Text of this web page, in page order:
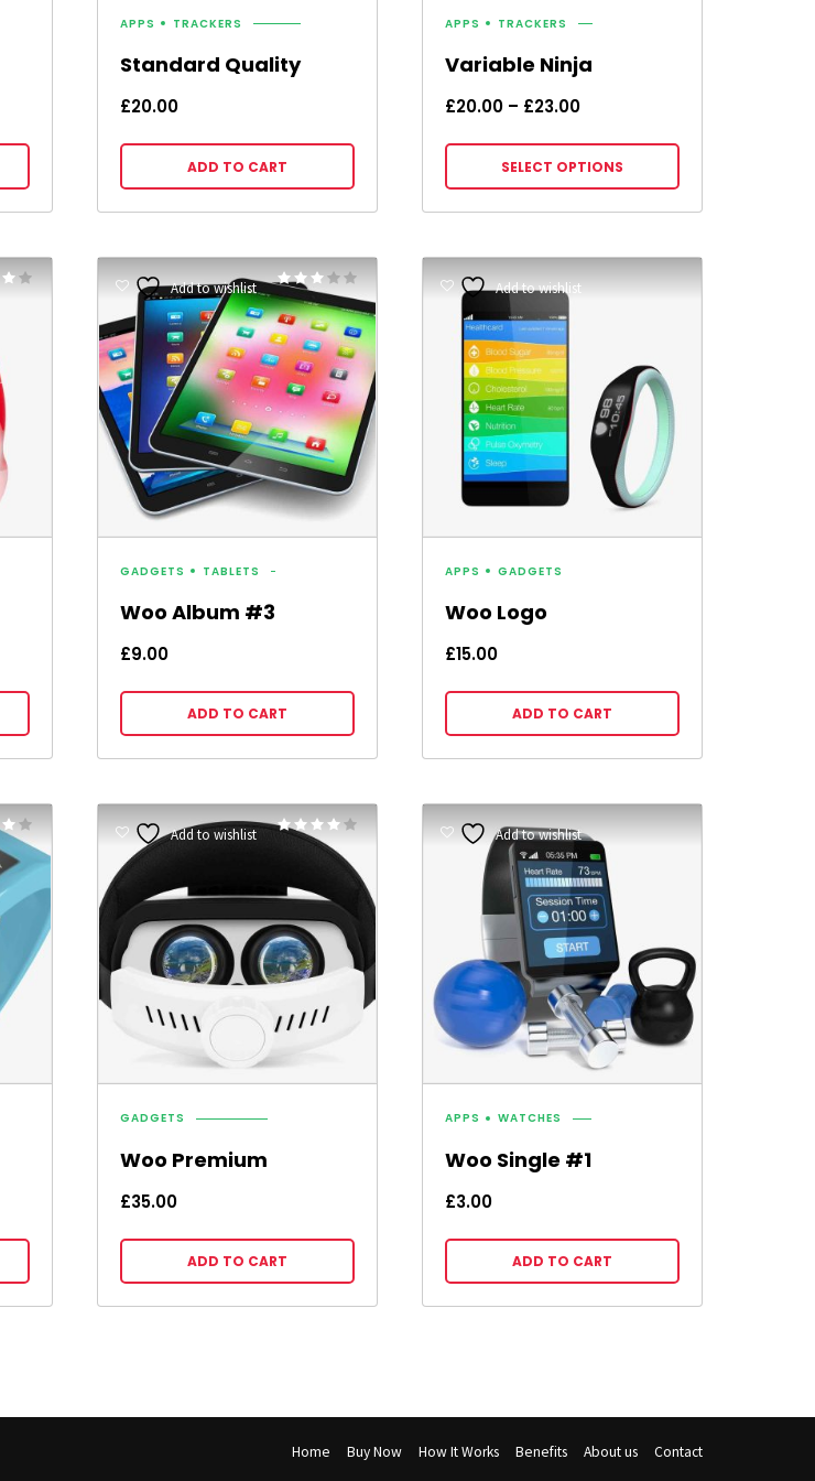
APPS TRACKERS
Standard Quality
£20.00
ADD TO CART
APPS TRACKERS
Variable Ninja
£20.00 – £23.00Price
£20.00
through
SELECT OPTIONS
3.00
out of 5
GADGETS TABLETS
Woo Album #3
£9.00
ADD TO CART
Add to wishlist
APPS GADGETS
Woo Logo
£15.00
ADD TO CART
Add to wishlist
4.00
GADGETS
Woo Premium
£35.00
ADD TO CART
Add to wishlist
APPS WATCHES
Woo Single #1
£3.00
ADD TO CART
Add to wishlist
Home Buy Now How It Works Benefits About us Contact